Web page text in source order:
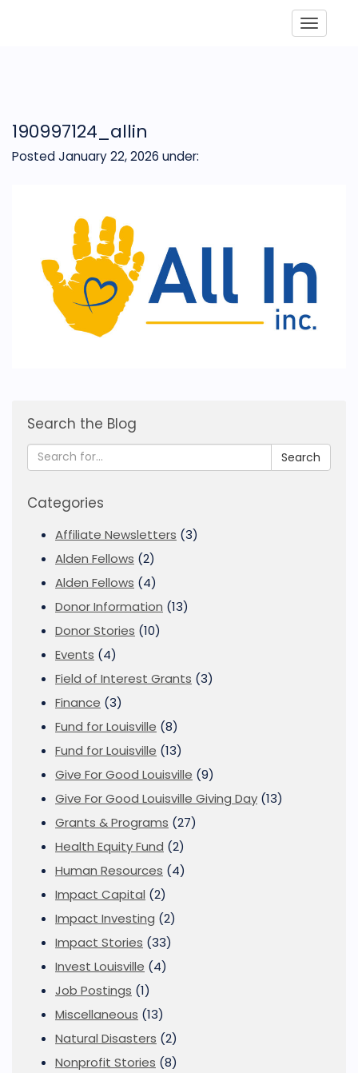
190997124_allin
Posted January 22, 2026 under:
Search the Blog
Search
Categories
Affiliate Newsletters (3)
Alden Fellows (2)
Alden Fellows (4)
Donor Information (13)
Donor Stories (10)
Events (4)
Field of Interest Grants (3)
Finance (3)
Fund for Louisville (8)
Fund for Louisville (13)
Give For Good Louisville (9)
Give For Good Louisville Giving Day (13)
Grants & Programs (27)
Health Equity Fund (2)
Human Resources (4)
Impact Capital (2)
Impact Investing (2)
Impact Stories (33)
Invest Louisville (4)
Job Postings (1)
Miscellaneous (13)
Natural Disasters (2)
Nonprofit Stories (8)